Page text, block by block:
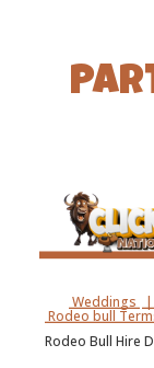
Weddings |
Rodeo bull
Rodeo Bull Hire